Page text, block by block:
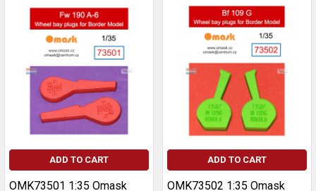
ADD TO CART
OMK73501 1:35 Omask
ADD TO CART
OMK73502 1:35 Omask